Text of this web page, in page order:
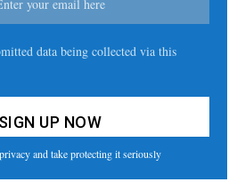
data being collected via this
and take protecting it seriously